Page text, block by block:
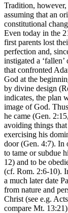
Tradition,
assuming that an
constitutional
Even today in the
first parents lost
perfection and,
instigated a
that confronted
God at the
by divine design
indicates, the plan
image of God.
he came (Gen.
avoiding things
exercising his
door (Gen. 4:7). In
to tame or subdue
12) and to be
(cf. Rom. 2:6-10).
a much later date
from nature and
Christ (see e.g.
compare Mt.